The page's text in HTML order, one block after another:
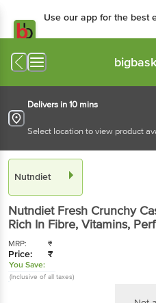
Use our app for the best
Delivers in 10 mins
Select location to view product
Nutndiet
Nutndiet Fresh Crunchy
Rich In Fibre, Vitamins,
MRP: ₹
Price: ₹
You Save:
(Inclusive of all taxes)